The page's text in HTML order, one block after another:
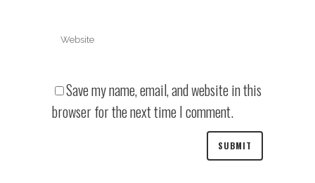
Save my name, email, and website in this
browser for the next time I comment.